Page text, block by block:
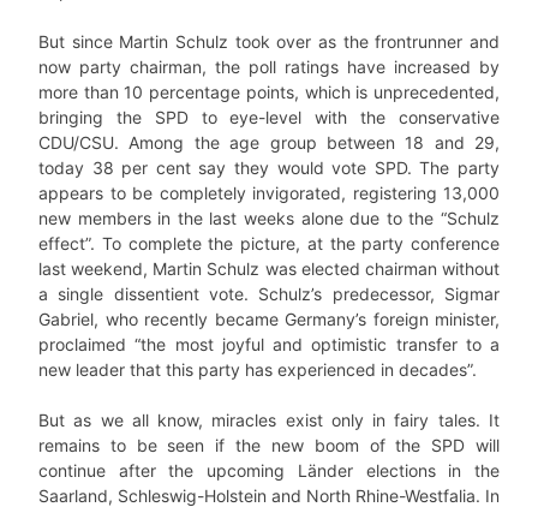
But since Martin Schulz took over as the frontrunner and
now party chairman, the poll ratings have increased by
more than 10 percentage points, which is unprecedented,
bringing the SPD to eye-level with the conservative
CDU/CSU. Among the age group between 18 and 29,
today 38 per cent say they would vote SPD. The party
appears to be completely invigorated, registering 13,000
new members in the last weeks alone due to the “Schulz
effect”. To complete the picture, at the party conference
last weekend, Martin Schulz was elected chairman without
a single dissentient vote. Schulz’s predecessor, Sigmar
Gabriel, who recently became Germany’s foreign minister,
proclaimed “the most joyful and optimistic transfer to a
new leader that this party has experienced in decades”.
But as we all know, miracles exist only in fairy tales. It
remains to be seen if the new boom of the SPD will
continue after the upcoming Länder elections in the
Saarland, Schleswig-Holstein and North Rhine-Westfalia. In